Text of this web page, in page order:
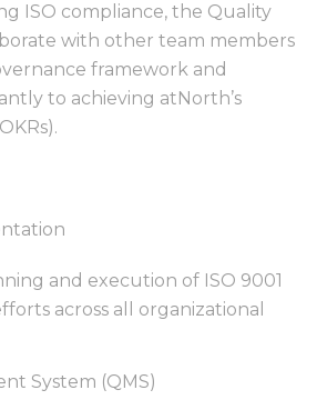
ISO compliance, the Quality
with other team members
framework and
to achieving atNorth’s
and execution of ISO 9001
across all organizational
System (QMS)